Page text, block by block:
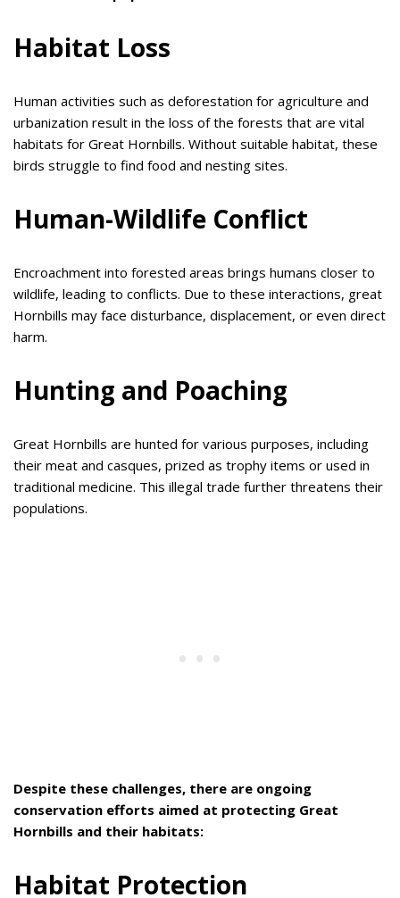
Habitat Loss
Human activities such as deforestation for agriculture and
urbanization result in the loss of the forests that are vital
habitats for Great Hornbills. Without suitable habitat, these
birds struggle to find food and nesting sites.
Human-Wildlife Conflict
Encroachment into forested areas brings humans closer to
wildlife, leading to conflicts. Due to these interactions, great
Hornbills may face disturbance, displacement, or even direct
harm.
Hunting and Poaching
Great Hornbills are hunted for various purposes, including
their meat and casques, prized as trophy items or used in
traditional medicine. This illegal trade further threatens their
populations.
Despite these challenges, there are ongoing
conservation efforts aimed at protecting Great
Hornbills and their habitats:
Habitat Protection